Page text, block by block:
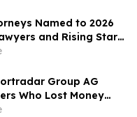
Named to 2026
and Rising Stars
Group AG
Who Lost Money
Prongay Wolke